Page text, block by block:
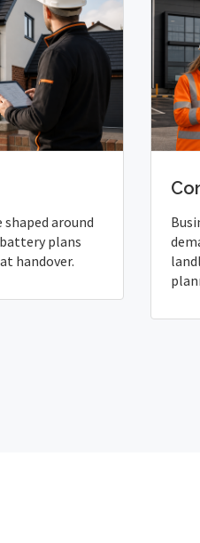
around
plans
handover.